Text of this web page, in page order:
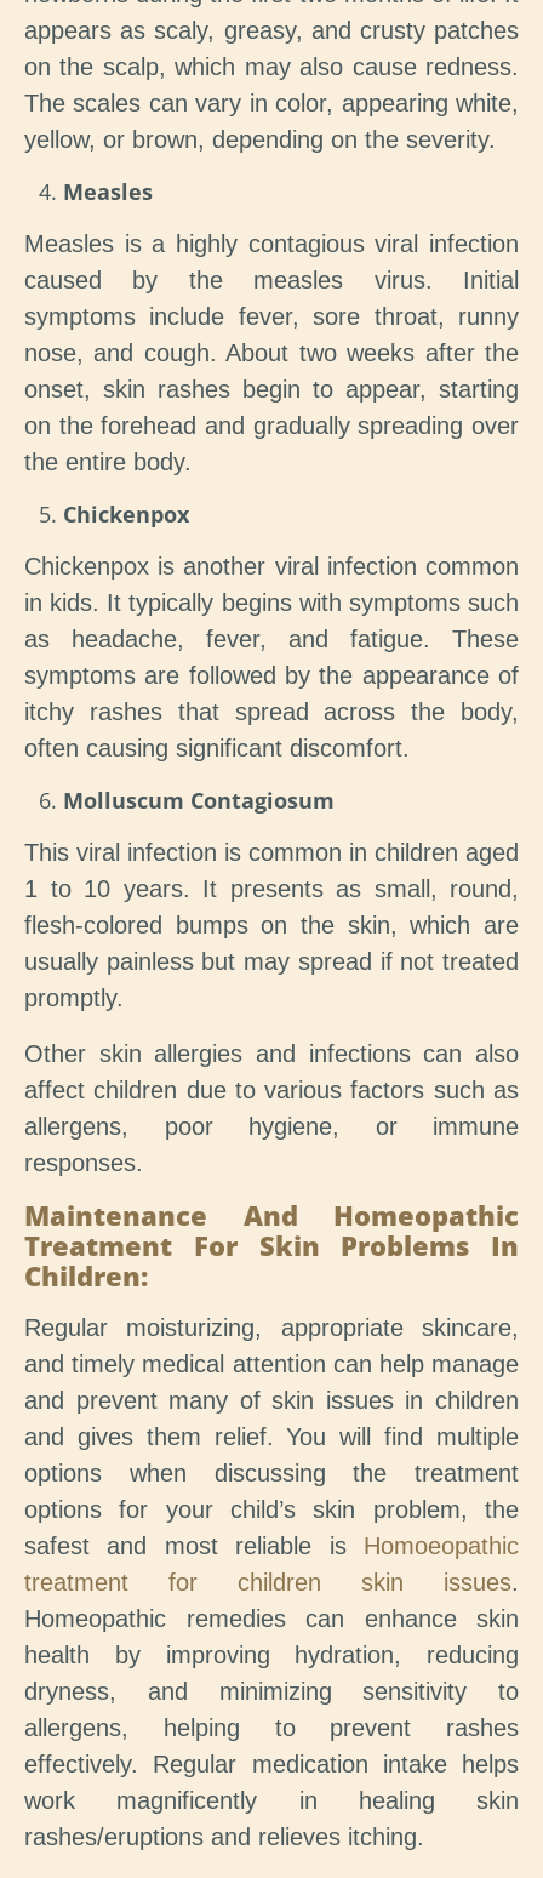
appears as scaly, greasy, and crusty patches
on the scalp, which may also cause redness.
The scales can vary in color, appearing white,
yellow, or brown, depending on the severity.
Measles
Measles is a highly contagious viral infection
caused by the measles virus. Initial
symptoms include fever, sore throat, runny
nose, and cough. About two weeks after the
onset, skin rashes begin to appear, starting
on the forehead and gradually spreading over
the entire body.
Chickenpox
Chickenpox is another viral infection common
in kids. It typically begins with symptoms such
as headache, fever, and fatigue. These
symptoms are followed by the appearance of
itchy rashes that spread across the body,
often causing significant discomfort.
Molluscum Contagiosum
This viral infection is common in children aged
1 to 10 years. It presents as small, round,
flesh-colored bumps on the skin, which are
usually painless but may spread if not treated
promptly.
Other skin allergies and infections can also
affect children due to various factors such as
allergens, poor hygiene, or immune
responses.
Maintenance And Homeopathic
Treatment For Skin Problems In
Children:
Regular moisturizing, appropriate skincare,
and timely medical attention can help manage
and prevent many of skin issues in children
and gives them relief. You will find multiple
options when discussing the treatment
options for your child’s skin problem, the
safest and most reliable is Homoeopathic
treatment for children skin issues.
Homeopathic remedies can enhance skin
health by improving hydration, reducing
dryness, and minimizing sensitivity to
allergens, helping to prevent rashes
effectively. Regular medication intake helps
work magnificently in healing skin
rashes/eruptions and relieves itching.